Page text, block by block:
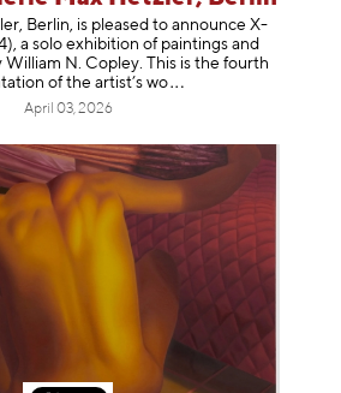
Berlin, is pleased to announce X-
a solo exhibition of paintings and
William N. Copley. This is the fourth
of the artist’s wo
April 03, 2026